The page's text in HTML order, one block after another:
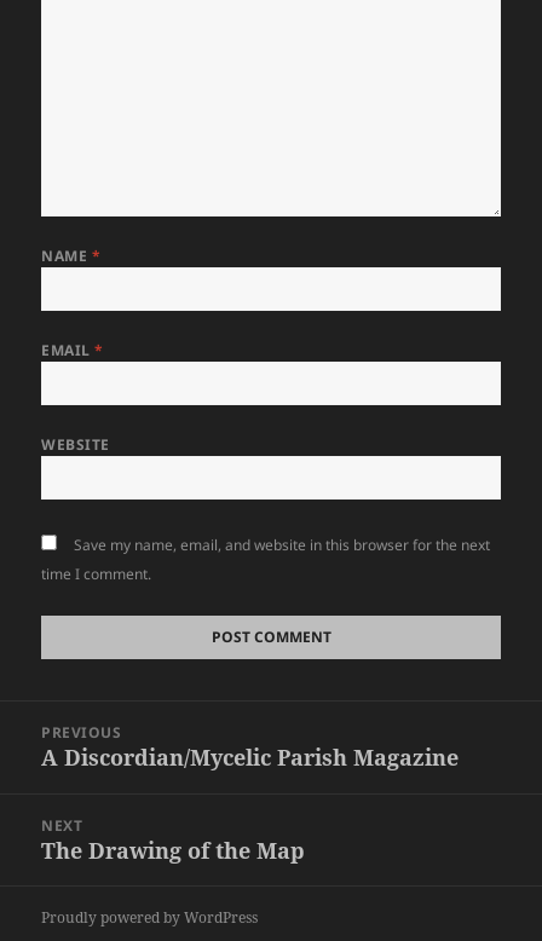
NAME *
EMAIL*
WEBSITE
Save my name, email, and website in this browser for the next
time I comment.
navigation
PREVIOUS
Previous
A Discordian/Mycelic Parish Magazine
NEXT
Next
The Drawing of the Map
Proudly powered by WordPress